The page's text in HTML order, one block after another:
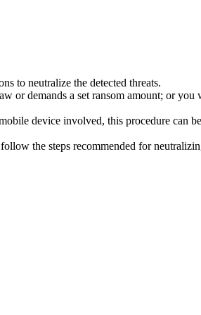
to neutralize the detected threats.
or demands a set ransom amount; or you
device involved, this procedure can
the steps recommended for